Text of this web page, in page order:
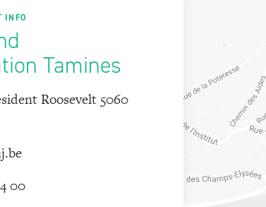
INFO
Tamines
Roosevelt 5060
00